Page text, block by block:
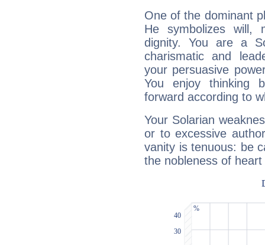
One of the dominant
He symbolizes will,
dignity. You are a
charismatic and
your persuasive
You enjoy thinking
forward according to
Your Solarian
or to excessive
vanity is tenuous: be
the nobleness of